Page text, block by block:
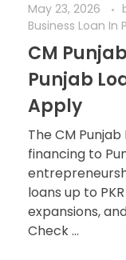
May 23, 2026
Business Loan In
CM
Punjab
Apply
The CM
financing to
loans up to
expansions,
Check ...